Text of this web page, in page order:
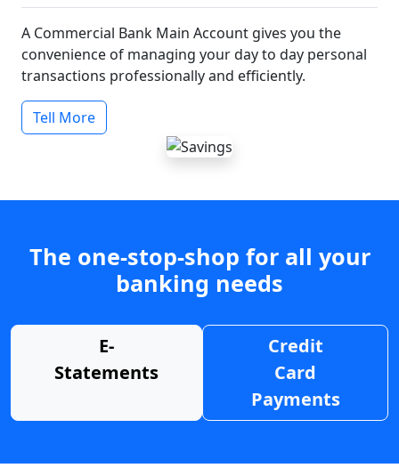
A Commercial Bank Main Account gives you the
convenience of managing your day to day personal
transactions professionally and efficiently.
Tell More
The one-stop-shop for all your
banking needs
E-
Statements
Credit
Card
Payments